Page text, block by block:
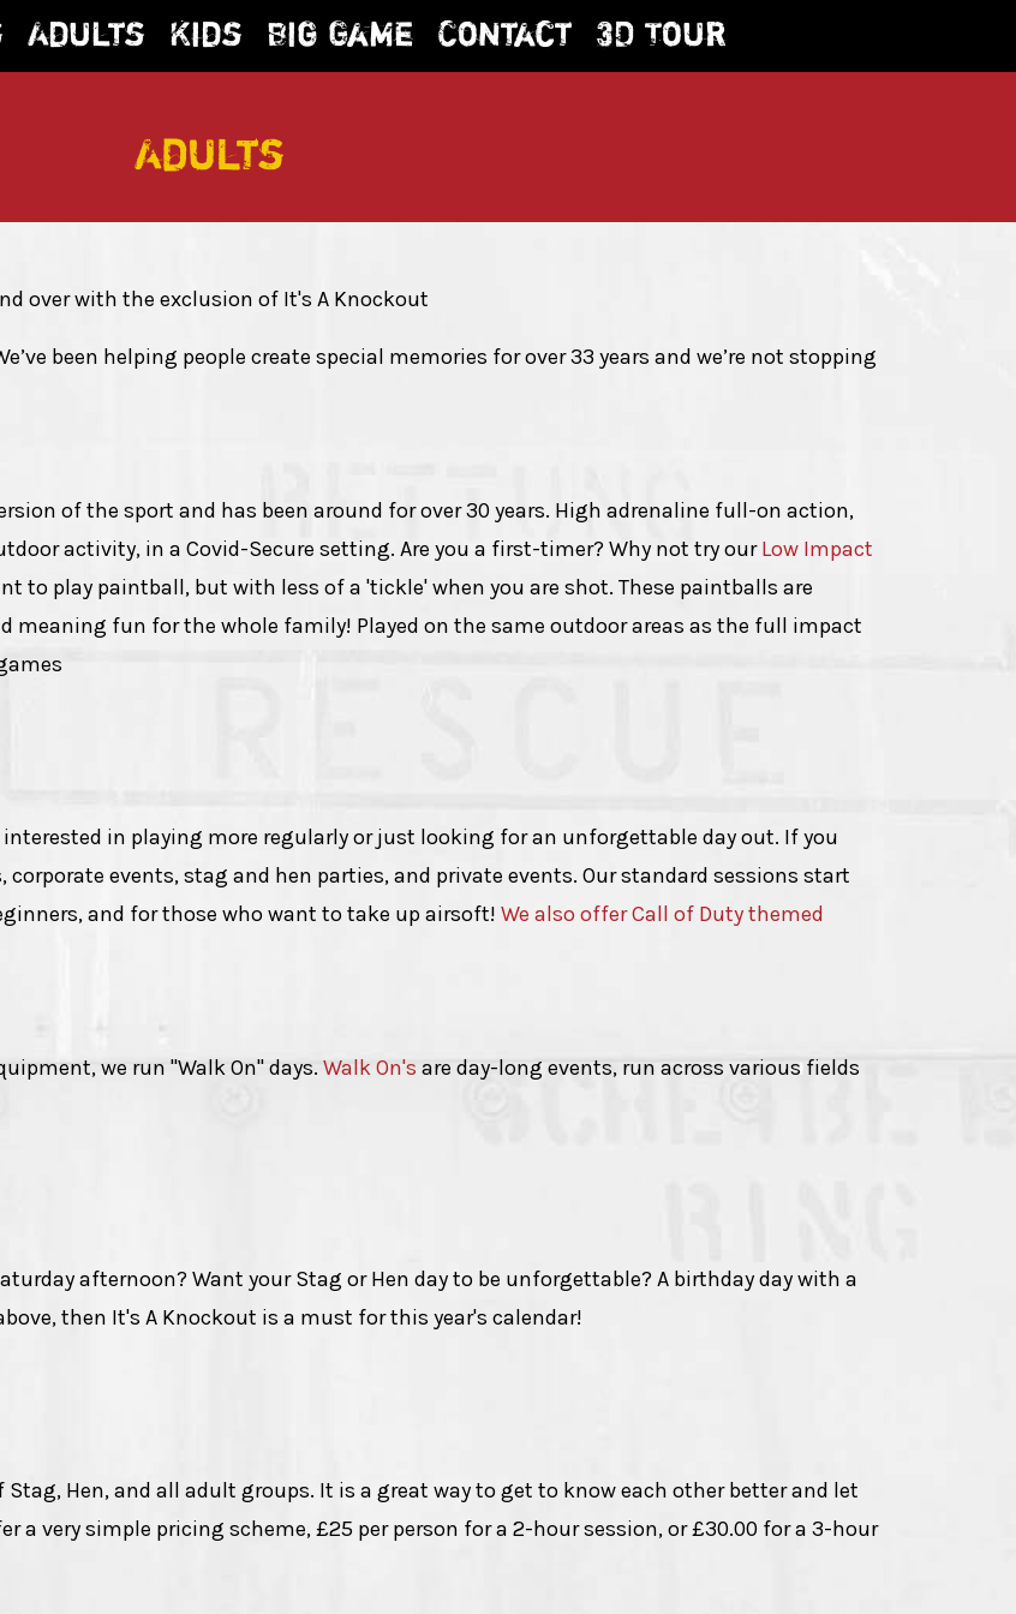
Adults Kids Big Game Contact 3D Tour
Adults
over with the exclusion of It's A Knockout
been helping people create special memories for over 33 years and we’re not stopping
of the sport and has been around for over 30 years. High adrenaline full-on action,
activity, in a Covid-Secure setting. Are you a first-timer? Why not try ourLow Impact
to play paintball, but with less of a 'tickle' when you are shot. These paintballs are
meaning fun for the whole family! Played on the same outdoor areas as the full impact
in playing more regularly or just looking for an unforgettable day out. If you
events, stag and hen parties, and private events. Our standard sessions start
and for those who want to take up airsoft! We also offer Call of Duty themed
we run "Walk On" days. Walk On's are day-long events, run across various fields
afternoon? Want your Stag or Hen day to be unforgettable? A birthday day with a
then It's A Knockout is a must for this year's calendar!
Stag, Hen, and all adult groups. It is a great way to get to know each other better and let
a very simple pricing scheme, £25 per person for a 2-hour session, or £30.00 for a 3-hour